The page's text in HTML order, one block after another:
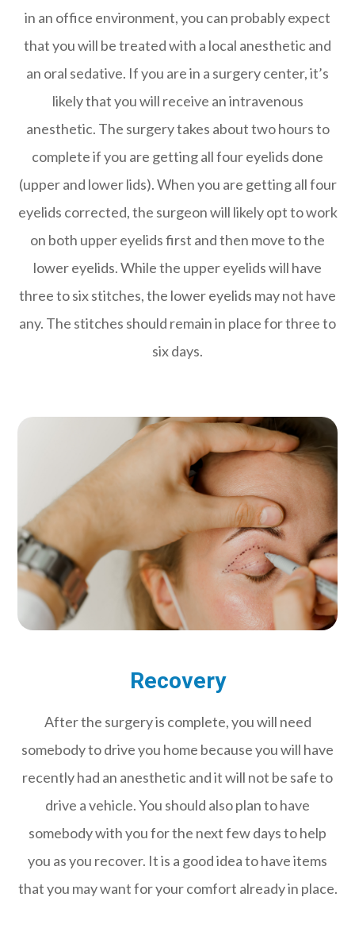
in an office environment, you can probably expect
that you will be treated with a local anesthetic and
an oral sedative. If you are in a surgery center, it’s
likely that you will receive an intravenous
anesthetic. The surgery takes about two hours to
complete if you are getting all four eyelids done
(upper and lower lids). When you are getting all four
eyelids corrected, the surgeon will likely opt to work
on both upper eyelids first and then move to the
lower eyelids. While the upper eyelids will have
three to six stitches, the lower eyelids may not have
any. The stitches should remain in place for three to
six days.
Recovery
After the surgery is complete, you will need
somebody to drive you home because you will have
recently had an anesthetic and it will not be safe to
drive a vehicle. You should also plan to have
somebody with you for the next few days to help
you as you recover. It is a good idea to have items
that you may want for your comfort already in place.